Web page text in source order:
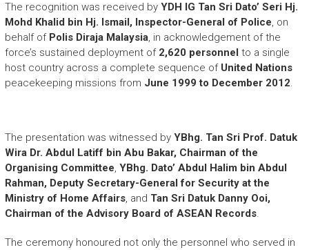
The recognition was received by YDH IG Tan Sri Dato’ Seri Hj.
Mohd Khalid bin Hj. Ismail, Inspector-General of Police, on
behalf of Polis Diraja Malaysia, in acknowledgement of the
force’s sustained deployment of 2,620 personnel to a single
host country across a complete sequence of United Nations
peacekeeping missions from June 1999 to December 2012.
The presentation was witnessed by YBhg. Tan Sri Prof. Datuk
Wira Dr. Abdul Latiff bin Abu Bakar, Chairman of the
Organising Committee, YBhg. Dato’ Abdul Halim bin Abdul
Rahman, Deputy Secretary-General for Security at the
Ministry of Home Affairs, and Tan Sri Datuk Danny Ooi,
Chairman of the Advisory Board of ASEAN Records.
The ceremony honoured not only the personnel who served in